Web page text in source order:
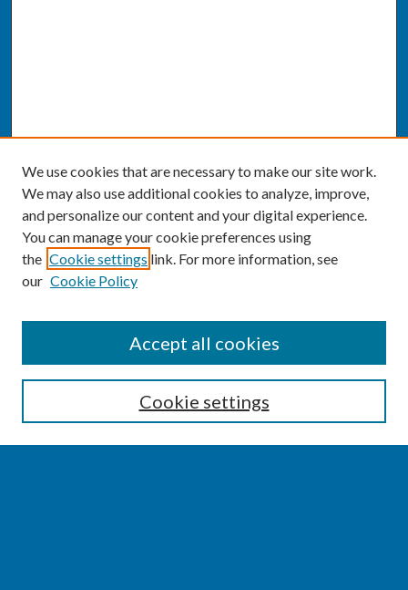
Enter search terms:
We use cookies that are necessary to make our site work.
We may also use additional cookies to analyze, improve,
and personalize our content and your digital experience.
You can manage your cookie preferences using
the Cookie settings link. For more information, see
our Cookie Policy
Cookie settings
Accept all cookies